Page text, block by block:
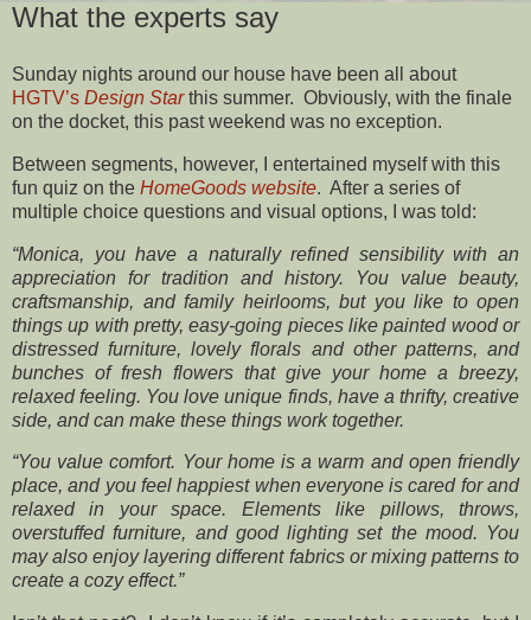
What the experts say
Sunday nights around our house have been all about
HGTV’s Design Star this summer. Obviously, with the finale
on the docket, this past weekend was no exception.
Between segments, however, I entertained myself with this
fun quiz on the HomeGoods website. After a series of
multiple choice questions and visual options, I was told:
“Monica, you have a naturally refined sensibility with an
appreciation for tradition and history. You value beauty,
craftsmanship, and family heirlooms, but you like to open
things up with pretty, easy-going pieces like painted wood or
distressed furniture, lovely florals and other patterns, and
bunches of fresh flowers that give your home a breezy,
relaxed feeling. You love unique finds, have a thrifty, creative
side, and can make these things work together.
“You value comfort. Your home is a warm and open friendly
place, and you feel happiest when everyone is cared for and
relaxed in your space. Elements like pillows, throws,
overstuffed furniture, and good lighting set the mood. You
may also enjoy layering different fabrics or mixing patterns to
create a cozy effect.”